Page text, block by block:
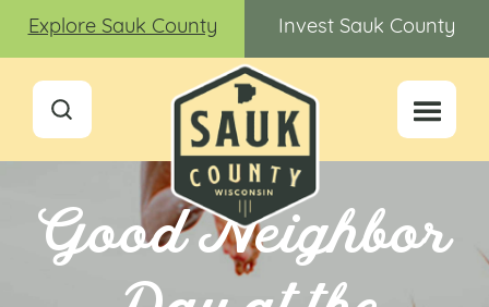
Explore Sauk County Invest Sauk County
Good Neighbor